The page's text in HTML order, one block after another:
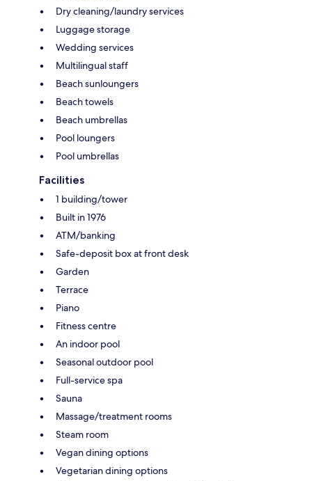
Dry cleaning/laundry services
Luggage storage
Wedding services
Multilingual staff
Beach sunloungers
Beach towels
Beach umbrellas
Pool loungers
Pool umbrellas
Facilities
1 building/tower
Built in 1976
ATM/banking
Safe-deposit box at front desk
Garden
Terrace
Piano
Fitness centre
An indoor pool
Seasonal outdoor pool
Full-service spa
Sauna
Massage/treatment rooms
Steam room
Vegan dining options
Vegetarian dining options